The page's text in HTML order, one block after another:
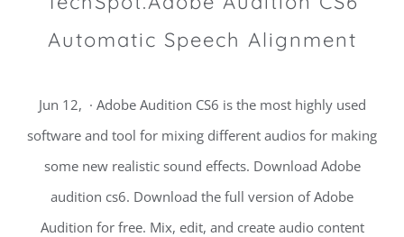
Automatic Speech Alignment
Jun 12, · Adobe Audition CS6 is the most highly used
software and tool for mixing different audios for making
some new realistic sound effects. Download Adobe
audition cs6. Download the full version of Adobe
Audition for free. Mix, edit, and create audio content